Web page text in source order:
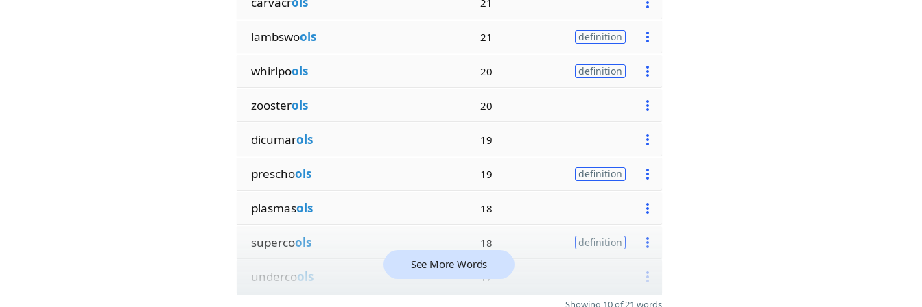
lambswools 21 definition
whirlpools 20 definition
zoosterols 20
dicumarols 19
preschools 19 definition
plasmasols 18
supercools 18 definition
undercools 17
See More Words
Showing 10 of 21 words